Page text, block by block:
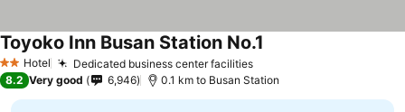
2 StarsHotel Dedicated business center facilities
Toyoko Inn Busan Station No.1
8.2 Very good 6,946 0.1 km to Busan Station